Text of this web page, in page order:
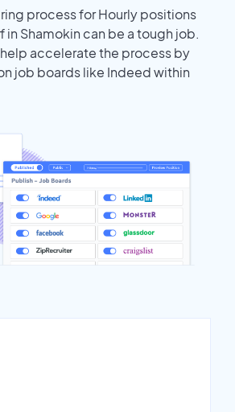
process for Hourly positions
in Shamokin can be a tough job.
accelerate the process by
job boards like Indeed within